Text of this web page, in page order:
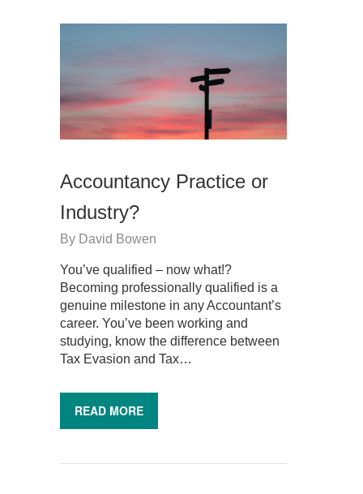
Accountancy Practice or
Industry?
By David Bowen
You’ve qualified – now what!?
Becoming professionally qualified is a
genuine milestone in any Accountant’s
career. You’ve been working and
studying, know the difference between
Tax Evasion and Tax…
READ MORE